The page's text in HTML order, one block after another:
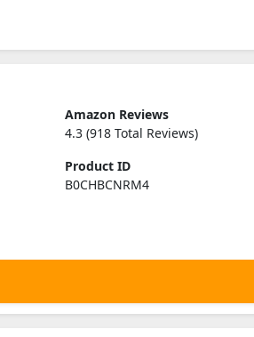
Amazon Reviews
4.3 (918 Total Reviews)
Product ID
B0CHBCNRM4